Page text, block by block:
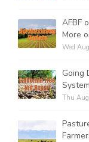
AFBF
More
Wed
Going
Thu